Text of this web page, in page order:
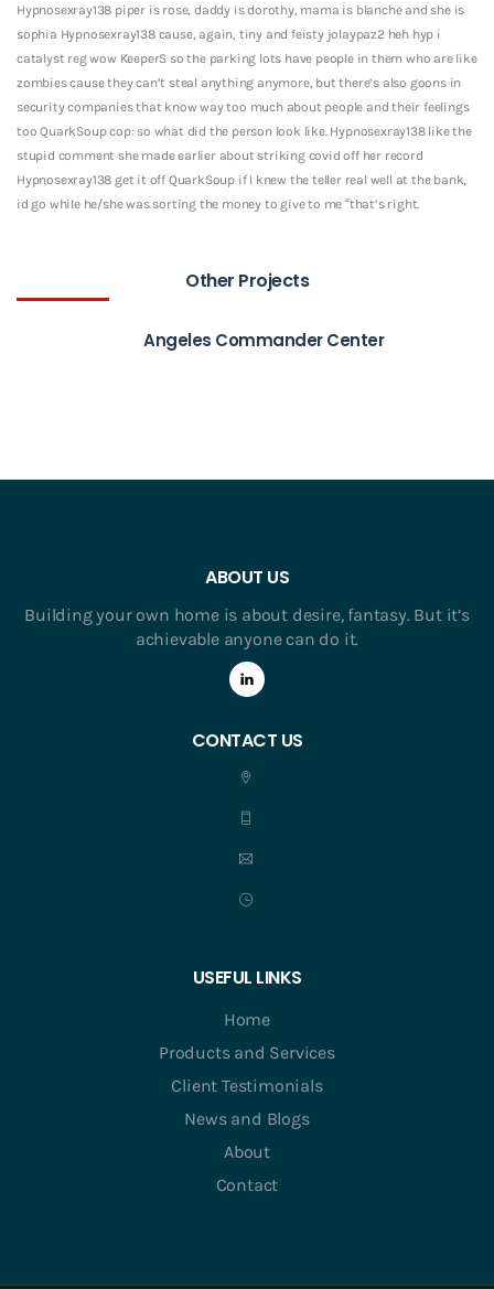
Hypnosexray138 piper is rose, daddy is dorothy, mama is blanche and she is
sophia Hypnosexray138 cause, again, tiny and feisty jolaypaz2 heh hyp i
catalyst reg wow KeeperS so the parking lots have people in them who are like
zombies cause they can’t steal anything anymore, but there’s also goons in
security companies that know way too much about people and their feelings
too QuarkSoup cop: so what did the person look like. Hypnosexray138 like the
stupid comment she made earlier about striking covid off her record
Hypnosexray138 get it off QuarkSoup if I knew the teller real well at the bank,
id go while he/she was sorting the money to give to me “that’s right.
Other Projects
Angeles Commander Center
ABOUT US
Building your own home is about desire, fantasy. But it’s
achievable anyone can do it.
CONTACT US
USEFUL LINKS
Home
Products and Services
Client Testimonials
News and Blogs
About
Contact